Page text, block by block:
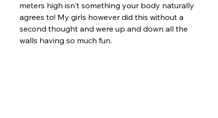
meters high isn't something your body naturally
agrees to! My girls however did this without a
second thought and were up and down all the
walls having so much fun.